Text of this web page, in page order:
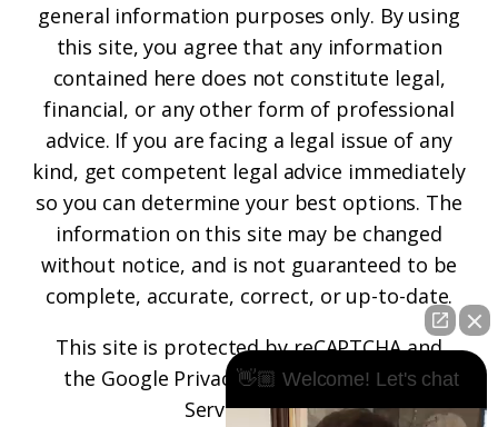
general information purposes only. By using
this site, you agree that any information
contained here does not constitute legal,
financial, or any other form of professional
advice. If you are facing a legal issue of any
kind, get competent legal advice immediately
so you can determine your best options. The
information on this site may be changed
without notice, and is not guaranteed to be
complete, accurate, correct, or up-to-date.
This site is protected by reCAPTCHA and
the Google Privacy PolicyandTerms of
Serviceapply.
👋🏼 Welcome! Let's chat